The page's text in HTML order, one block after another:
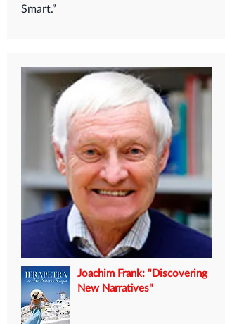
Smart.”
Joachim Frank: "Discovering
New Narratives"